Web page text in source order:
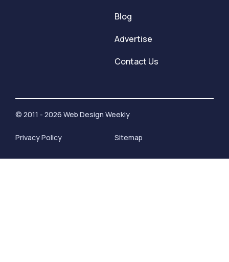
Blog
Advertise
Contact Us
© 2011 - 2026 Web Design Weekly
Privacy Policy Sitemap